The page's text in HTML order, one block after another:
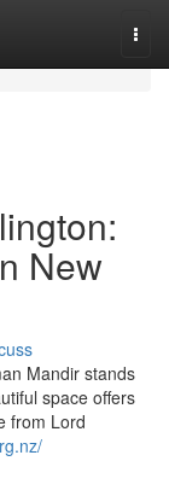
New
Mandir stands
space offers
from Lord